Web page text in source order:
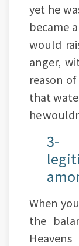
yet he
became
would
anger,
reason
that
he
3-
When
the